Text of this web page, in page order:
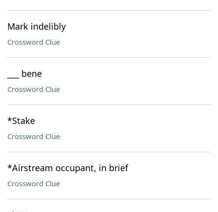
Mark indelibly
Crossword Clue
___ bene
Crossword Clue
*Stake
Crossword Clue
*Airstream occupant, in brief
Crossword Clue